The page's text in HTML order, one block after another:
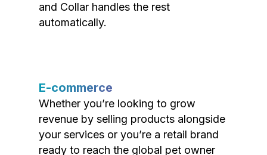
and Collar handles the rest
automatically.
E-commerce
Whether you’re looking to grow
revenue by selling products alongside
your services or you’re a retail brand
ready to reach the global pet owner